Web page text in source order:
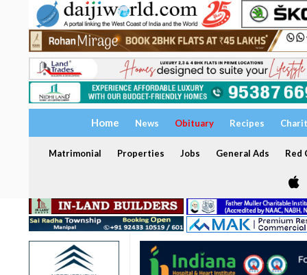
Home News Obituary Recipes
Matrimonial Properties Jobs General Ads Red